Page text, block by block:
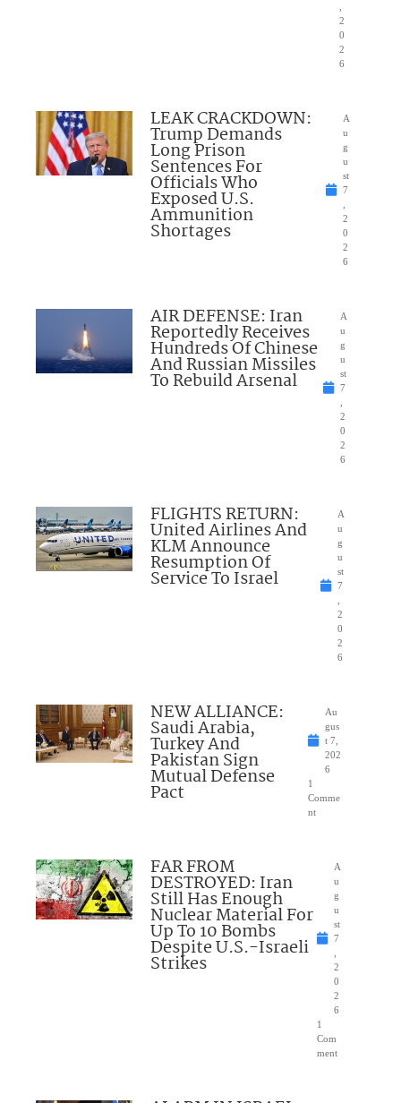
2
0
2
6
LEAK CRACKDOWN:
Trump Demands
Long Prison
Sentences For
Officials Who
Exposed U.S.
Ammunition
Shortages
A
u
g
u
st
7
2
0
2
6
AIR DEFENSE: Iran
Reportedly Receives
Hundreds Of Chinese
And Russian Missiles
To Rebuild Arsenal
A
u
g
u
st
7
2
0
2
6
FLIGHTS RETURN:
United Airlines And
KLM Announce
Resumption Of
Service To Israel
A
u
g
u
st
7
2
0
2
6
NEW ALLIANCE:
Saudi Arabia,
Turkey And
Pakistan Sign
Mutual Defense
Pact
Au
gus
t 7,
202
6
1
Comme
nt
FAR FROM
DESTROYED: Iran
Still Has Enough
Nuclear Material For
Up To 10 Bombs
Despite U.S.-Israeli
Strikes
A
u
g
u
st
7
2
0
2
6
1
Com
ment